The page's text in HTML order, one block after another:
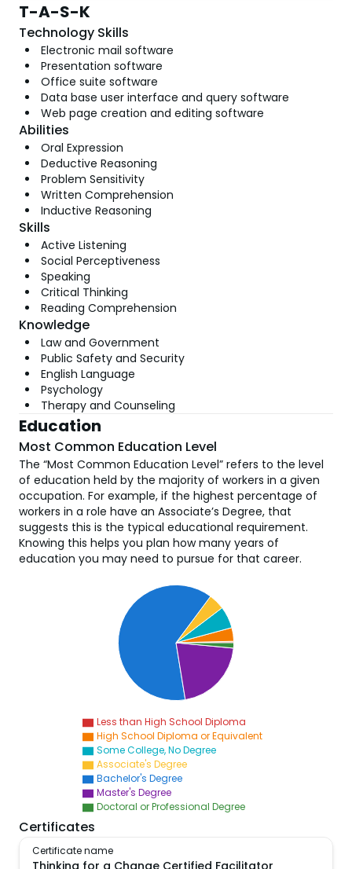
T-A-S-K
Technology Skills
Electronic mail software
Presentation software
Office suite software
Data base user interface and query software
Web page creation and editing software
Abilities
Oral Expression
Deductive Reasoning
Problem Sensitivity
Written Comprehension
Inductive Reasoning
Skills
Active Listening
Social Perceptiveness
Speaking
Critical Thinking
Reading Comprehension
Knowledge
Law and Government
Public Safety and Security
English Language
Psychology
Therapy and Counseling
Education
Most Common Education Level
The “Most Common Education Level” refers to the level
of education held by the majority of workers in a given
occupation. For example, if the highest percentage of
workers in a role have an Associate’s Degree, that
suggests this is the typical educational requirement.
Knowing this helps you plan how many years of
education you may need to pursue for that career.
Less than High School Diploma
High School Diploma or Equivalent
Some College, No Degree
Associate's Degree
Bachelor's Degree
Master's Degree
Doctoral or Professional Degree
Certificates
Certificate name
Thinking for a Change Certified Facilitator